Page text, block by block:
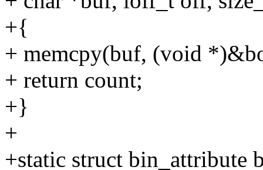
+{
+ memcpy(buf, (void
+ return count;
+}
+
+static struct bin_attribute